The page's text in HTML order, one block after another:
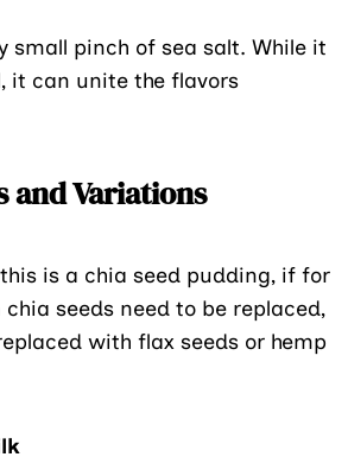
small pinch of sea salt. While it
it can unite the flavors
and Variations
is a chia seed pudding, if for
chia seeds need to be replaced,
with flax seeds or hemp